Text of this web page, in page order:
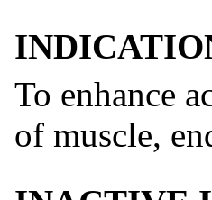
To enhance
of muscle,